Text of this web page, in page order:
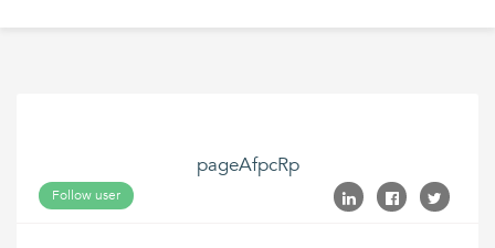
pageAfpcRp
Follow user